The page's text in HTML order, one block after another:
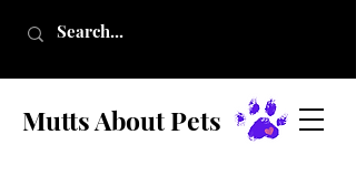
Mutts About Pets